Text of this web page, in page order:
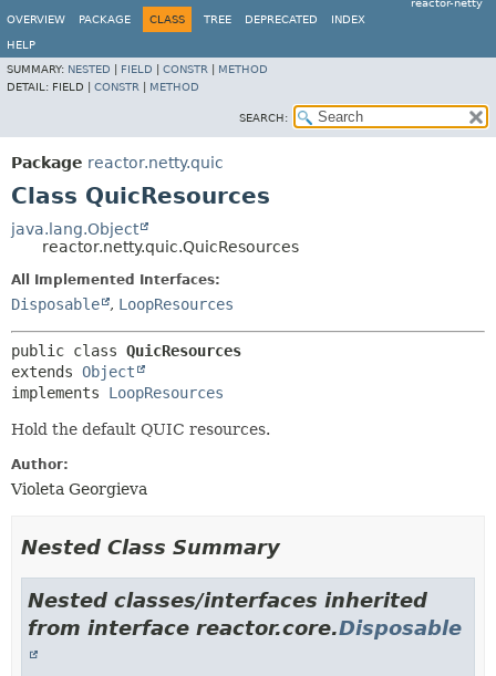
reactor-netty
OVERVIEW
PACKAGE CLASS TREE DEPRECATED INDEX
HELP
SUMMARY: NESTED FIELD CONSTR
METHOD
DETAIL: FIELD | CONSTR METHOD
SEARCH:
Package reactor.netty.quic
Class QuicResources
java.lang.Object
reactor.netty.quic.QuicResources
All Implemented Interfaces:
Disposable , LoopResources
public class QuicResources
extends Object
implements LoopResources
Hold the default QUIC resources.
Author:
Violeta Georgieva
Nested Class Summary
Nested classes/interfaces inherited
from interface reactor.core.Disposable